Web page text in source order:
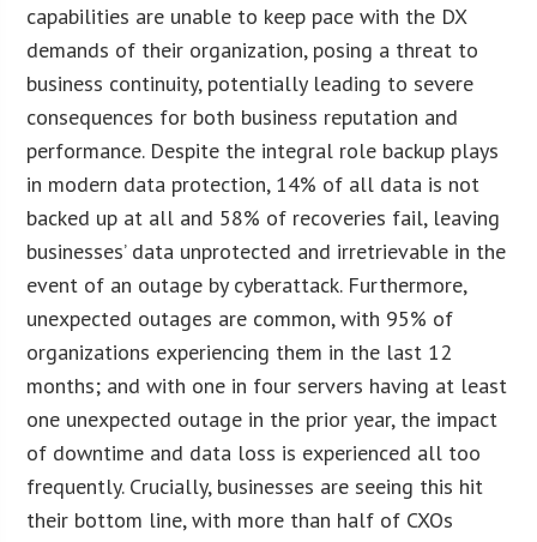
capabilities are unable to keep pace with the DX
demands of their organization, posing a threat to
business continuity, potentially leading to severe
consequences for both business reputation and
performance. Despite the integral role backup plays
in modern data protection, 14% of all data is not
backed up at all and 58% of recoveries fail, leaving
businesses’ data unprotected and irretrievable in the
event of an outage by cyberattack. Furthermore,
unexpected outages are common, with 95% of
organizations experiencing them in the last 12
months; and with one in four servers having at least
one unexpected outage in the prior year, the impact
of downtime and data loss is experienced all too
frequently. Crucially, businesses are seeing this hit
their bottom line, with more than half of CXOs